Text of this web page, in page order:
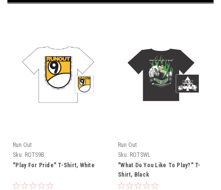
Run Out
Sku: ROTS9B
"Play For Pride" T-Shirt, White
Run Out
Sku: ROTSWL
"What Do You Like To Play?" T-
Shirt, Black